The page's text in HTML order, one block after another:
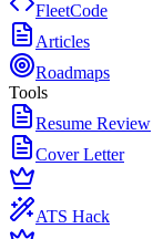
FleetCode
Articles
Roadmaps
Tools
Resume Review
Cover Letter
ATS Hack